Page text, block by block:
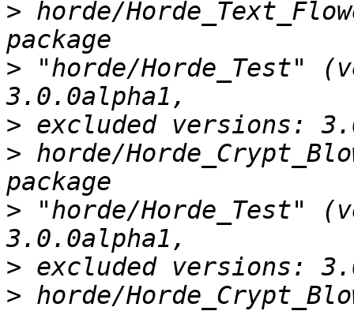
> horde/
> "horde/Horde_Test"
>
> horde/
> "horde/Horde_Test"
>
> horde/